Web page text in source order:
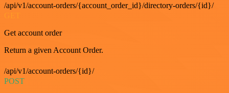
/api/v1/account-orders/{account_order_id}/directory-orders/{id}/
Get account order
Return a given Account Order.
/api/v1/account-orders/{id}/
POST